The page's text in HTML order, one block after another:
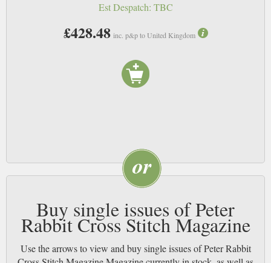
Est Despatch: TBC
£428.48 inc. p&p to United Kingdom
Buy single issues of Peter
Rabbit Cross Stitch Magazine
Use the arrows to view and buy single issues of Peter Rabbit